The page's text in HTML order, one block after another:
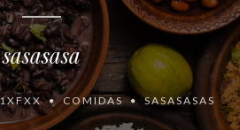
sasasasa
COMIDAS SASASASAS